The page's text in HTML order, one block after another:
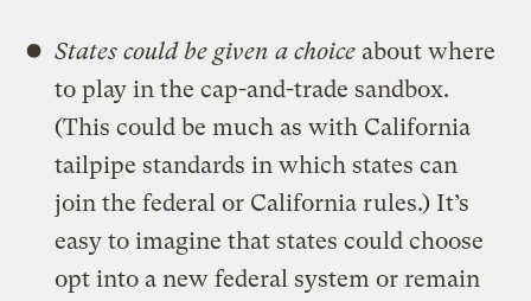
States could be given a choice about where
to play in the cap-and-trade sandbox.
(This could be much as with California
tailpipe standards in which states can
join the federal or California rules.) It’s
easy to imagine that states could choose
opt into a new federal system or remain